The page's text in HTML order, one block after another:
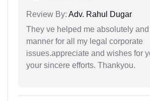
Review By: Adv. Rahul Dugar
They ve helped me absolutely
manner for all my legal corporate
issues.appreciate and wishes for
your sincere efforts. Thankyou.